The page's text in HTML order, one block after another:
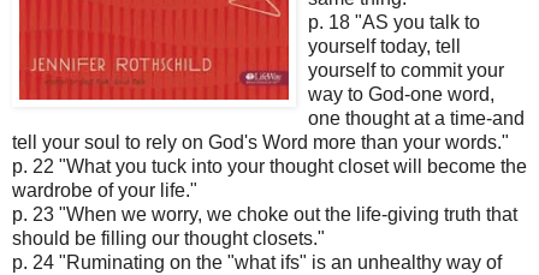
p. 18 "AS you talk to
yourself today, tell
yourself to commit your
way to God-one word,
one thought at a time-and
tell your soul to rely on God's Word more than your words."
p. 22 "What you tuck into your thought closet will become the
wardrobe of your life."
p. 23 "When we worry, we choke out the life-giving truth that
should be filling our thought closets."
p. 24 "Ruminating on the "what ifs" is an unhealthy way of